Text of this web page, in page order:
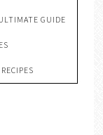
GUIDE